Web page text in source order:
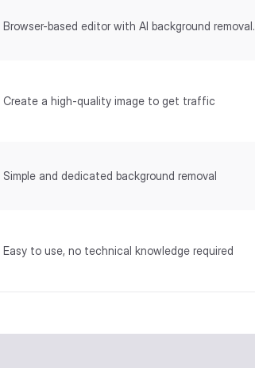
Browser-based editor with AI background removal.
Create a high-quality image to get traffic
Simple and dedicated background removal
Easy to use, no technical knowledge required